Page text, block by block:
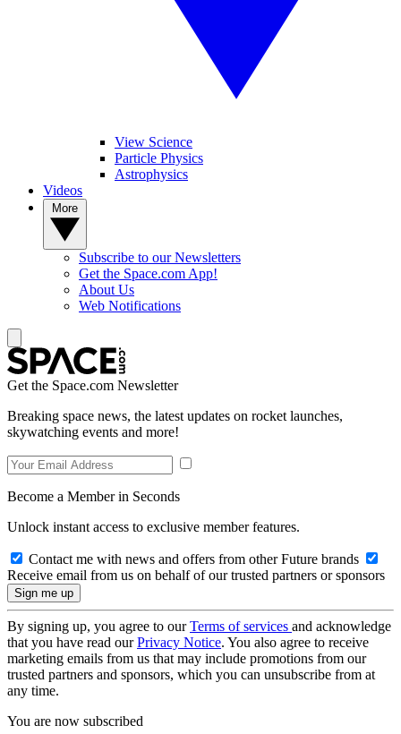
View Science
Particle Physics
Astrophysics
Videos
Subscribe to our Newsletters
Get the Space.com App!
About Us
Web Notifications
Get the Space.com Newsletter
Breaking space news, the latest updates on rocket launches,
skywatching events and more!
Become a Member in Seconds
Unlock instant access to exclusive member features.
Contact me with news and offers from other Future brands
Receive email from us on behalf of our trusted partners or sponsors
By signing up, you agree to ourTerms of services and acknowledge
that you have read ourPrivacy Notice. You also agree to receive
marketing emails from us that may include promotions from our
trusted partners and sponsors, which you can unsubscribe from at
any time.
You are now subscribed